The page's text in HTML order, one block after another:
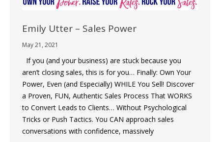
Emily Utter – Sales Power
May 21, 2021
If you (and your business) are stuck because you
aren’t closing sales, this is for you… Finally: Own Your
Power, Even (and Especially) WHILE You Sell! Discover
a Proven, FUN, Authentic Sales Process That WORKS
to Convert Leads to Clients… Without Psychological
Tricks or Push Tactics. You CAN approach sales
conversations with confidence, massively